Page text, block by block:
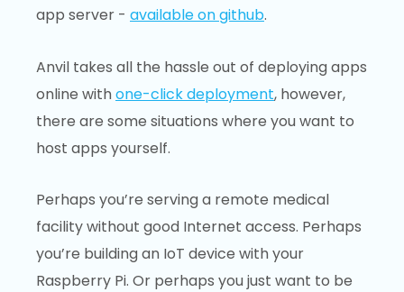
app server - available on github.
Anvil takes all the hassle out of deploying apps
online withone-click deployment, however,
there are some situations where you want to
host apps yourself.
Perhaps you’re serving a remote medical
facility without good Internet access. Perhaps
you’re building an IoT device with your
Raspberry Pi. Or perhaps you just want to be